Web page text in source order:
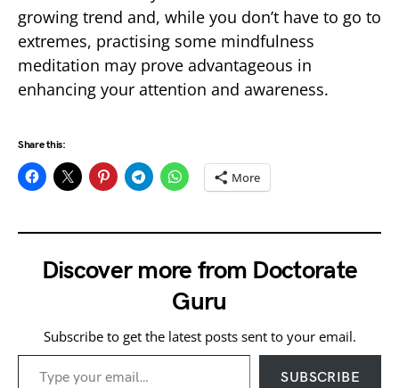
growing trend and, while you don’t have to go to
extremes, practising some mindfulness
meditation may prove advantageous in
enhancing your attention and awareness.
Share this:
More
Discover more from Doctorate
Guru
Subscribe to get the latest posts sent to your email.
Type your email…
SUBSCRIBE